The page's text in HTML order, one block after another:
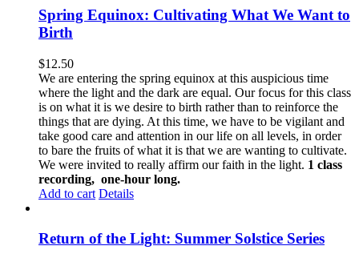
Spring Equinox: Cultivating What We Want to
Birth
$12.50
We are entering the spring equinox at this auspicious time
where the light and the dark are equal. Our focus for this class
is on what it is we desire to birth rather than to reinforce the
things that are dying. At this time, we have to be vigilant and
take good care and attention in our life on all levels, in order
to bare the fruits of what it is that we are wanting to cultivate.
We were invited to really affirm our faith in the light. 1 class
recording, one-hour long.
Add to cart Details
Return of the Light: Summer Solstice Series